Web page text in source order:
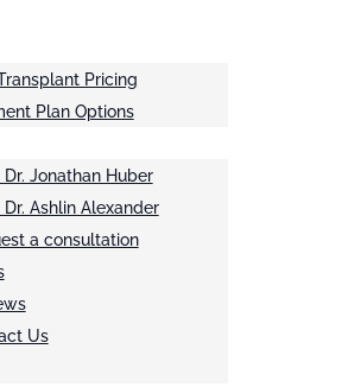
Pricing
Plan Options
Dr. Jonathan Huber
Dr. Ashlin Alexander
a consultation
Us